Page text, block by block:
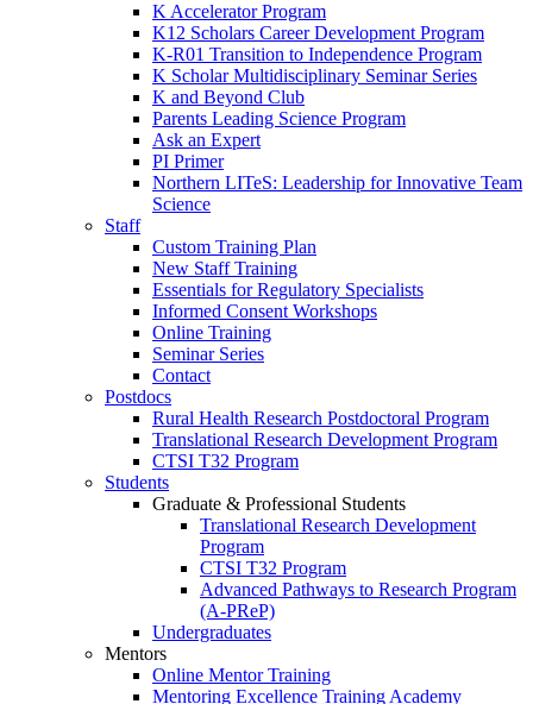
K Accelerator Program
K12 Scholars Career Development Program
K-R01 Transition to Independence Program
K Scholar Multidisciplinary Seminar Series
K and Beyond Club
Parents Leading Science Program
Ask an Expert
PI Primer
Northern LITeS: Leadership for Innovative Team
Science
Staff
Custom Training Plan
New Staff Training
Essentials for Regulatory Specialists
Informed Consent Workshops
Online Training
Seminar Series
Contact
Postdocs
Rural Health Research Postdoctoral Program
Translational Research Development Program
CTSI T32 Program
Students
Graduate & Professional Students
Translational Research Development
Program
CTSI T32 Program
Advanced Pathways to Research Program
(A-PReP)
Undergraduates
Mentors
Online Mentor Training
Mentoring Excellence Training Academy